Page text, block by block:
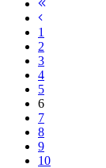
1
2
3
4
5
6
7
8
9
10